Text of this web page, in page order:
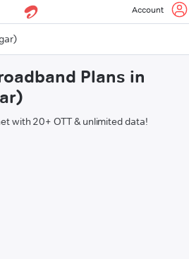
Account
Plans in
with 20+ OTT & unlimited data!